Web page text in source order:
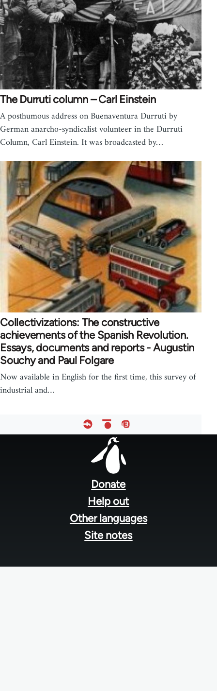
The Durruti column – Carl Einstein
A posthumous address on Buenaventura Durruti by
German anarcho-syndicalist volunteer in the Durruti
Column, Carl Einstein. It was broadcasted by…
Collectivizations: The constructive
achievements of the Spanish Revolution.
Essays, documents and reports - Augustin
Souchy and Paul Folgare
Now available in English for the first time, this survey of
industrial and…
Donate
Help out
Other languages
Site notes